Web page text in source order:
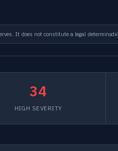
It does not constitute a legal
34
HIGH SEVERITY